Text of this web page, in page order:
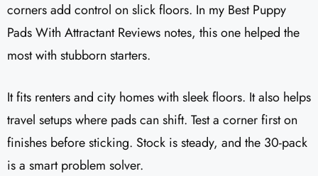
corners add control on slick floors. In my Best Puppy
Pads With Attractant Reviews notes, this one helped the
most with stubborn starters.
It fits renters and city homes with sleek floors. It also helps
travel setups where pads can shift. Test a corner first on
finishes before sticking. Stock is steady, and the 30-pack
is a smart problem solver.